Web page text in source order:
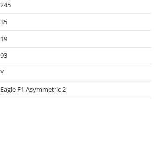
245
35
19
93
Y
Eagle F1 Asymmetric 2